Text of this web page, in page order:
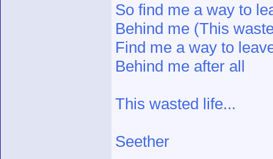
So find me a way to
Behind me (This
Find me a way to
Behind me after all
This wasted life...
Seether